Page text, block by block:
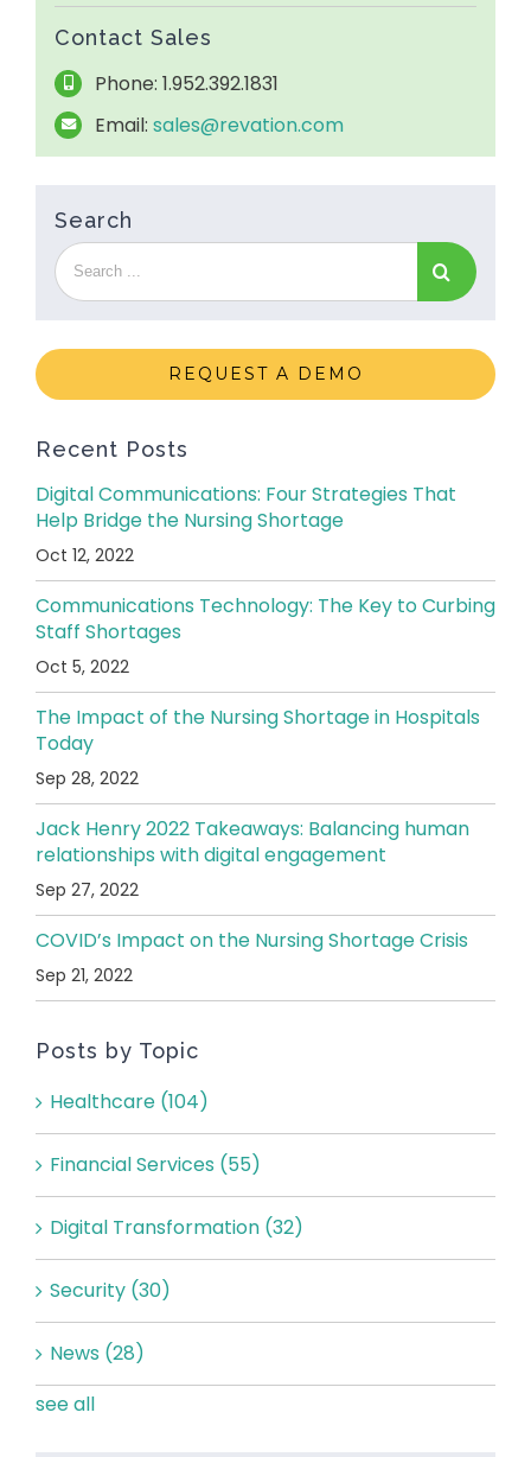
Contact Sales
Phone: 1.952.392.1831
Email: sales@revation.com
Search
REQUEST A DEMO
Recent Posts
Digital Communications: Four Strategies That
Help Bridge the Nursing Shortage
Oct 12, 2022
Communications Technology: The Key to Curbing
Staff Shortages
Oct 5, 2022
The Impact of the Nursing Shortage in Hospitals
Today
Sep 28, 2022
Jack Henry 2022 Takeaways: Balancing human
relationships with digital engagement
Sep 27, 2022
COVID’s Impact on the Nursing Shortage Crisis
Sep 21, 2022
Posts by Topic
Healthcare (104)
Financial Services (55)
Digital Transformation (32)
Security (30)
News (28)
see all